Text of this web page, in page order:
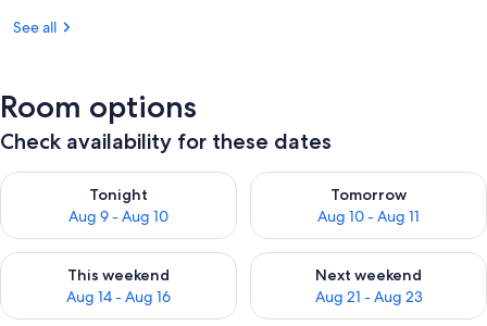
See all
Room options
Check availability for these dates
Tonight
Aug 9 - Aug 10
Check availability for tonight Aug 9 - Aug 10
Tomorrow
Aug 10 - Aug 11
Check availability for
This weekend
Aug 14 - Aug 16
Check availability for this weekend Aug 14 - Aug 16
Next weekend
Aug 21 - Aug 23
Check availability for next